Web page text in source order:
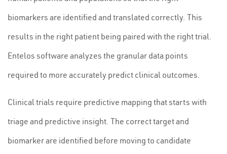
biomarkers are identified and translated correctly. This
results in the right patient being paired with the right trial.
Entelos software analyzes the granular data points
required to more accurately predict clinical outcomes.
Clinical trials require predictive mapping that starts with
triage and predictive insight. The correct target and
biomarker are identified before moving to candidate